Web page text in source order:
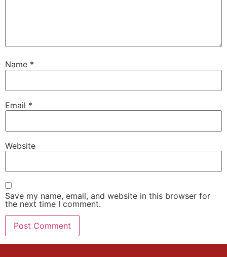
Name *
Email *
Website
Save my name, email, and website in this browser for
the next time I comment.